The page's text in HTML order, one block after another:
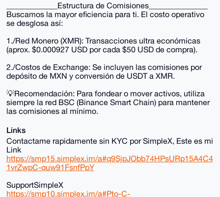
_____________Estructura de Comisiones_______________
Buscamos la mayor eficiencia para ti. El costo operativo
se desglosa así:
1./Red Monero (XMR): Transacciones ultra económicas
(aprox. $0.000927 USD por cada $50 USD de compra).
2./Costos de Exchange: Se incluyen las comisiones por
depósito de MXN y conversión de USDT a XMR.
💡Recomendación: Para fondear o mover activos, utiliza
siempre la red BSC (Binance Smart Chain) para mantener
las comisiones al mínimo.
Links
Contactame rapidamente sin KYC por SimpleX, Este es mi
Link
https://smp15.simplex.im/a#q9SjpJObb74HPsURp15A4C4
1vrZwpC-quw91FsnfPpY
SupportSimpleX
https://smp10.simplex.im/a#Pto-C-